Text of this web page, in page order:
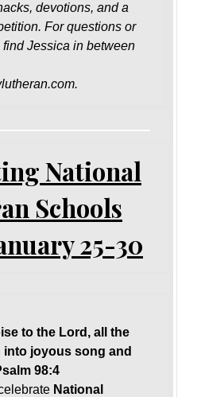
devotions, and a
For questions or
Jessica in between
National
Schools
25-30
to the Lord, all the
joyous song and
98:4
National